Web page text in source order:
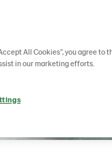
All Cookies”, you agree
in our marketing efforts.